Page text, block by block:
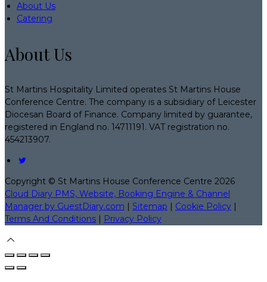
About Us
Catering
About Us
St Martins Hospitality Limited operates St Martins House
Conference Centre. The company is a subsidiary of Leicester
Diocesan Board of Finance. Company limited by guarantee,
registered in England no. 14711191. VAT registration no.
454213907.
Copyright © St Martins House Conference Centre 2026
Cloud Diary PMS, Website, Booking Engine & Channel
Manager by GuestDiary.com | Sitemap | Cookie Policy |
Terms And Conditions | Privacy Policy